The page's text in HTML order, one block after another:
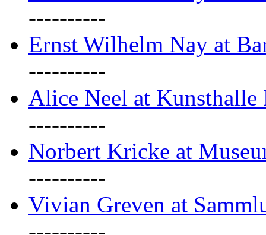
----------
Ernst Wilhelm Nay at
----------
Alice Neel at Kunsthalle
----------
Norbert Kricke at
----------
Vivian Greven at